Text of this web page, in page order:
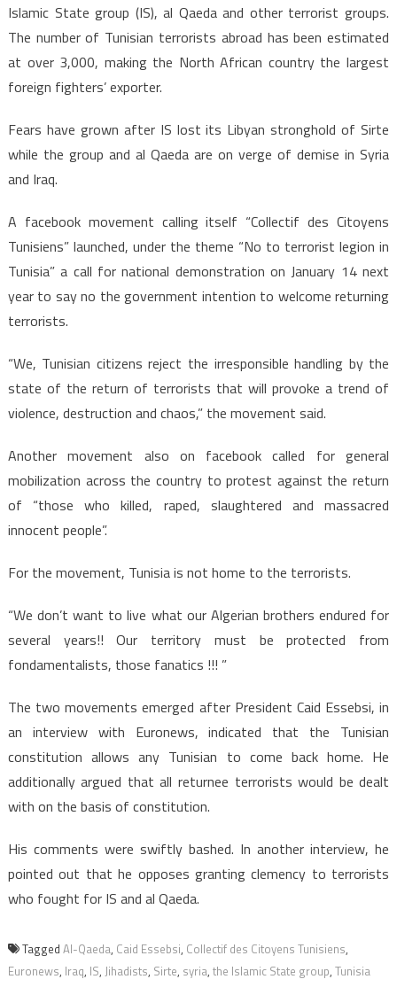
Islamic State group (IS), al Qaeda and other terrorist groups.
The number of Tunisian terrorists abroad has been estimated
at over 3,000, making the North African country the largest
foreign fighters’ exporter.
Fears have grown after IS lost its Libyan stronghold of Sirte
while the group and al Qaeda are on verge of demise in Syria
and Iraq.
A facebook movement calling itself “Collectif des Citoyens
Tunisiens” launched, under the theme “No to terrorist legion in
Tunisia” a call for national demonstration on January 14 next
year to say no the government intention to welcome returning
terrorists.
“We, Tunisian citizens reject the irresponsible handling by the
state of the return of terrorists that will provoke a trend of
violence, destruction and chaos,” the movement said.
Another movement also on facebook called for general
mobilization across the country to protest against the return
of “those who killed, raped, slaughtered and massacred
innocent people”.
For the movement, Tunisia is not home to the terrorists.
“We don’t want to live what our Algerian brothers endured for
several years!! Our territory must be protected from
fondamentalists, those fanatics !!! ”
The two movements emerged after President Caid Essebsi, in
an interview with Euronews, indicated that the Tunisian
constitution allows any Tunisian to come back home. He
additionally argued that all returnee terrorists would be dealt
with on the basis of constitution.
His comments were swiftly bashed. In another interview, he
pointed out that he opposes granting clemency to terrorists
who fought for IS and al Qaeda.
Tagged Al-Qaeda, Caid Essebsi, Collectif des Citoyens Tunisiens,
Euronews, Iraq, IS, Jihadists, Sirte, syria, the Islamic State group, Tunisia